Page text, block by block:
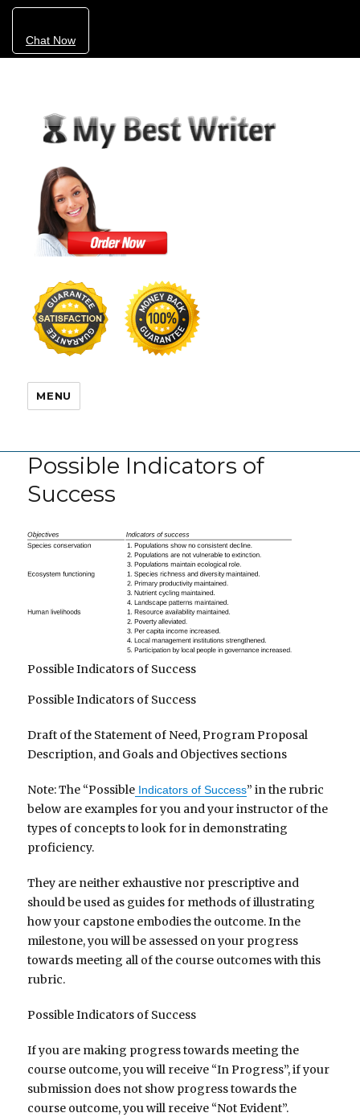
Chat Now
MENU
Possible Indicators of
Success
Possible Indicators of Success
Possible Indicators of Success
Draft of the Statement of Need, Program Proposal
Description, and Goals and Objectives sections
Note: The “Possible Indicators of Success” in the rubric
below are examples for you and your instructor of the
types of concepts to look for in demonstrating
proficiency.
They are neither exhaustive nor prescriptive and
should be used as guides for methods of illustrating
how your capstone embodies the outcome. In the
milestone, you will be assessed on your progress
towards meeting all of the course outcomes with this
rubric.
Possible Indicators of Success
If you are making progress towards meeting the
course outcome, you will receive “In Progress”, if your
submission does not show progress towards the
course outcome, you will receive “Not Evident”.